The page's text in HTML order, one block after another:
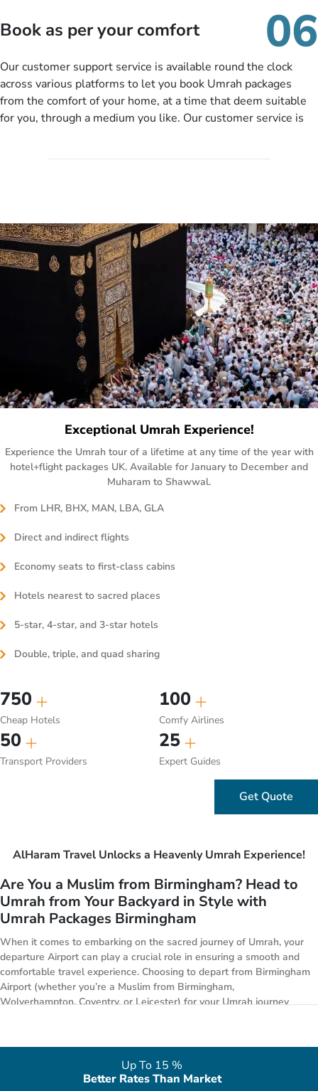
packages as per your described details. If they want more
details to come up with better solution, they will contact you
departure city, stay duration & budget and then recommend
you more appropriate package choices as per your needs. So,
no need of stringent documentation at initial steps, booking is
literally a breeze here!
Book as per your comfort 06
Our customer support service is available round the clock
across various platforms to let you book Umrah packages
from the comfort of your home, at a time that deem suitable
for you, through a medium you like. Our customer service is
Exceptional Umrah Experience!
Experience the Umrah tour of a lifetime at any time of the year with
hotel+flight packages UK. Available for January to December and
Muharam to Shawwal.
From LHR, BHX, MAN, LBA, GLA
Direct and indirect flights
Economy seats to first-class cabins
Hotels nearest to sacred places
5-star, 4-star, and 3-star hotels
Double, triple, and quad sharing
750
Cheap Hotels
100
Comfy Airlines
50
Transport Providers
25
Expert Guides
Get Quote
AlHaram Travel Unlocks a Heavenly Umrah Experience!
Are You a Muslim from Birmingham? Head to
Umrah from Your Backyard in Style with
Umrah Packages Birmingham
When it comes to embarking on the sacred journey of Umrah, your
departure Airport can play a crucial role in ensuring a smooth and
comfortable travel experience. Choosing to depart from Birmingham
Airport (whether you’re a Muslim from Birmingham,
Wolverhampton, Coventry, or Leicester) for your Umrah journey
Deluxe Yet Perfect Umrah Experience in 2026
with Umrah Packages Birmingham
Up To 15 %
Better Rates Than Market